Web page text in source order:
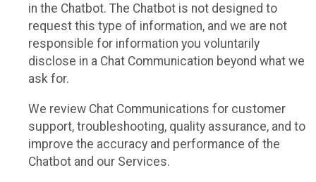
in the Chatbot. The Chatbot is not designed to
request this type of information, and we are not
responsible for information you voluntarily
disclose in a Chat Communication beyond what we
ask for.
We review Chat Communications for customer
support, troubleshooting, quality assurance, and to
improve the accuracy and performance of the
Chatbot and our Services.